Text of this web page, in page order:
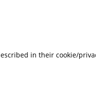
in their cookie/